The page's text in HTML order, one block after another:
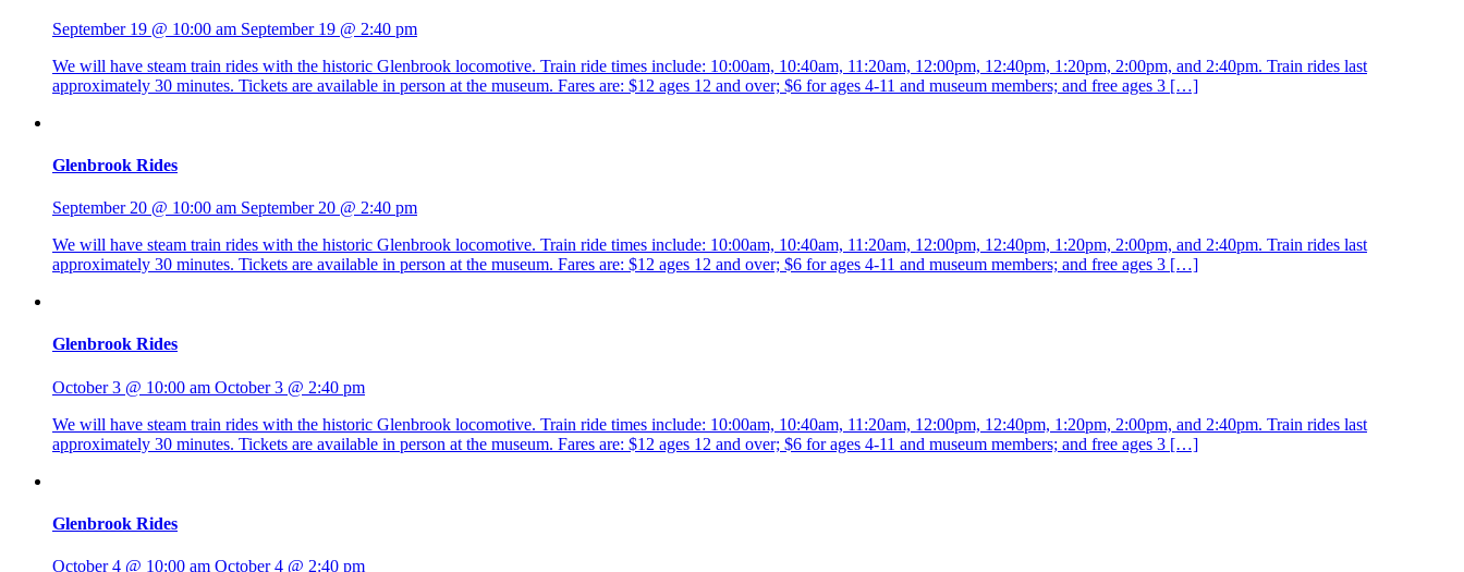
September 19 @ 10:00 am September 19 @ 2:40 pm
We will have steam train rides with the historic Glenbrook locomotive. Train ride times include: 10:00am, 10:40am, 11:20am, 12:00pm, 12:40pm, 1:20pm, 2:00pm, and 2:40pm. Train rides last
approximately 30 minutes. Tickets are available in person at the museum. Fares are: $12 ages 12 and over; $6 for ages 4-11 and museum members; and free ages 3 […]
Glenbrook Rides
September 20 @ 10:00 am September 20 @ 2:40 pm
We will have steam train rides with the historic Glenbrook locomotive. Train ride times include: 10:00am, 10:40am, 11:20am, 12:00pm, 12:40pm, 1:20pm, 2:00pm, and 2:40pm. Train rides last
approximately 30 minutes. Tickets are available in person at the museum. Fares are: $12 ages 12 and over; $6 for ages 4-11 and museum members; and free ages 3 […]
Glenbrook Rides
October 3 @ 10:00 am October 3 @ 2:40 pm
We will have steam train rides with the historic Glenbrook locomotive. Train ride times include: 10:00am, 10:40am, 11:20am, 12:00pm, 12:40pm, 1:20pm, 2:00pm, and 2:40pm. Train rides last
approximately 30 minutes. Tickets are available in person at the museum. Fares are: $12 ages 12 and over; $6 for ages 4-11 and museum members; and free ages 3 […]
Glenbrook Rides
October 4 @ 10:00 am October 4 @ 2:40 pm